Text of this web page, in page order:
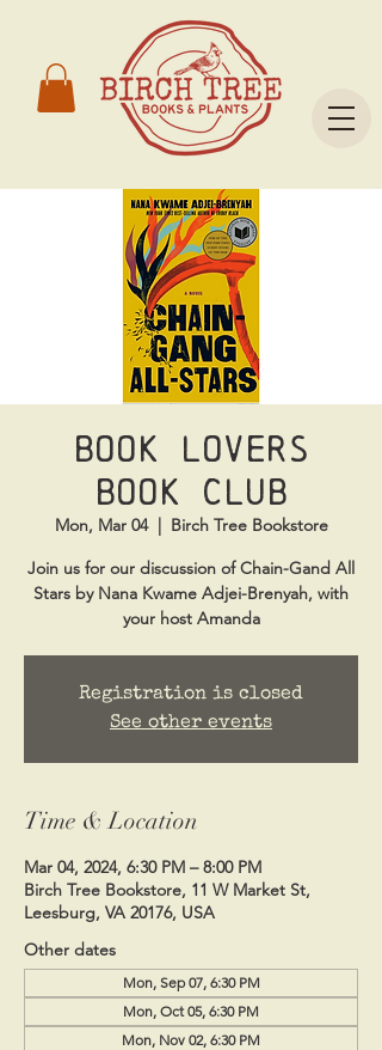
Book Lovers
Book Club
Mon, Mar 04
  |
Birch Tree Bookstore
Join us for our discussion of Chain-Gand All
Stars by Nana Kwame Adjei-Brenyah, with
your host Amanda
Registration is closed
See other events
Time & Location
Mar 04, 2024, 6:30 PM – 8:00 PM
Birch Tree Bookstore, 11 W Market St,
Leesburg, VA 20176, USA
Other dates
Mon, Sep 07, 6:30 PM
Mon, Oct 05, 6:30 PM
Mon, Nov 02, 6:30 PM